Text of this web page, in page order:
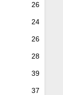
26
24
26
28
39
37